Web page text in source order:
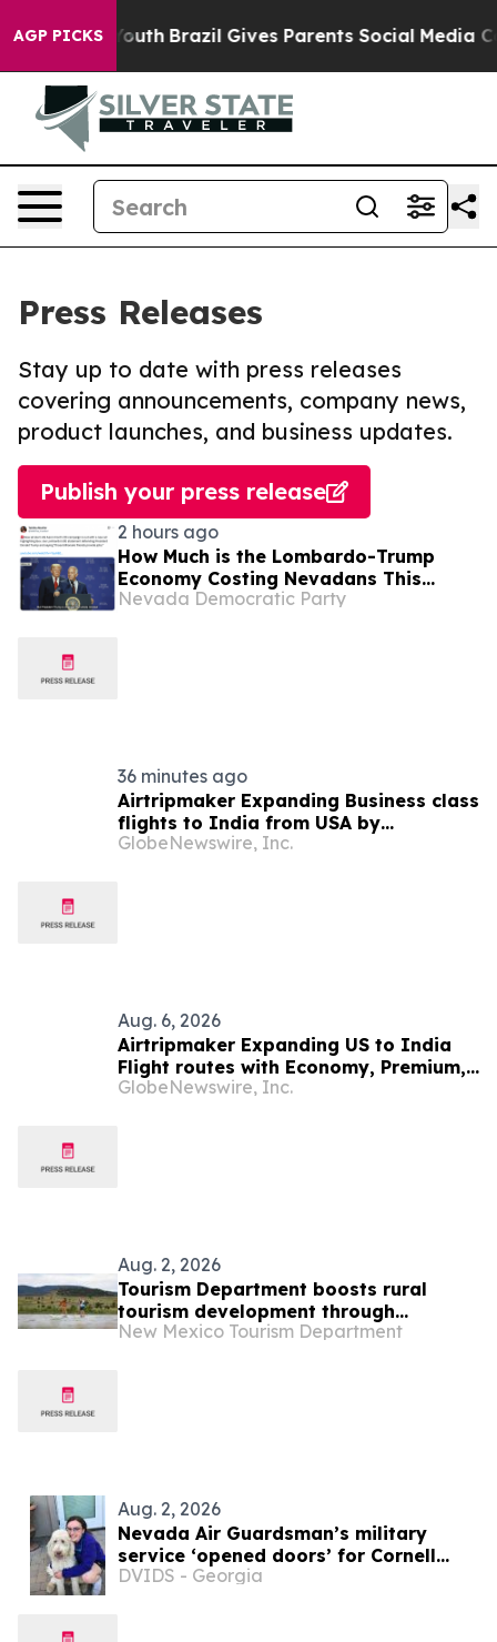
AGP PICKS
to Youth Brazil Gives Parents Social Media
Press Releases
Stay up to date with press releases
covering announcements, company news,
product launches, and business updates.
Publish your press release
2 hours ago
How Much is the Lombardo-Trump
Economy Costing Nevadans This
Week? (“Billionaires-First” Edition)
Nevada Democratic Party
36 minutes ago
Airtripmaker Expanding Business class
flights to India from USA by
introducing enhanced coverage from
GlobeNewswire, Inc.
Aug. 6, 2026
Airtripmaker Expanding US to India
Flight routes with Economy, Premium,
Business and First-class Travel Deals
GlobeNewswire, Inc.
Aug. 2, 2026
Tourism Department boosts rural
tourism development through
cooperative marketing grant program
New Mexico Tourism Department
Aug. 2, 2026
Nevada Air Guardsman’s military
service ‘opened doors’ for Cornell
veterinary school
DVIDS - Georgia